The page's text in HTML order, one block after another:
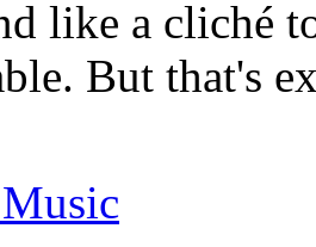
like a cliché
But that's